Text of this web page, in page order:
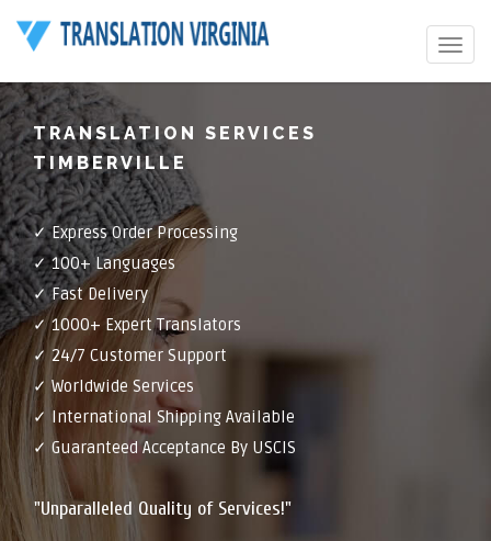
Toggle
TRANSLATION SERVICES
TIMBERVILLE
✓ Express Order Processing
✓ 100+ Languages
✓ Fast Delivery
✓ 1000+ Expert Translators
✓ 24/7 Customer Support
✓ Worldwide Services
✓ International Shipping Available
✓ Guaranteed Acceptance By USCIS
"Unparalleled Quality of Services!"